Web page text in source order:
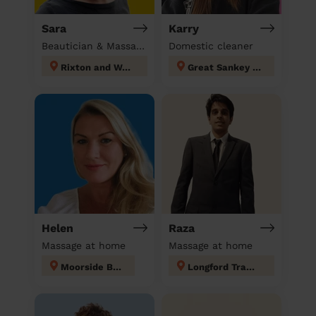
Sara
Beautician & Massage at home
Rixton and Woolston
Karry
Domestic cleaner
Great Sankey North and Whittle Hall
Helen
Massage at home
Moorside Bury
Raza
Massage at home
Longford Trafford